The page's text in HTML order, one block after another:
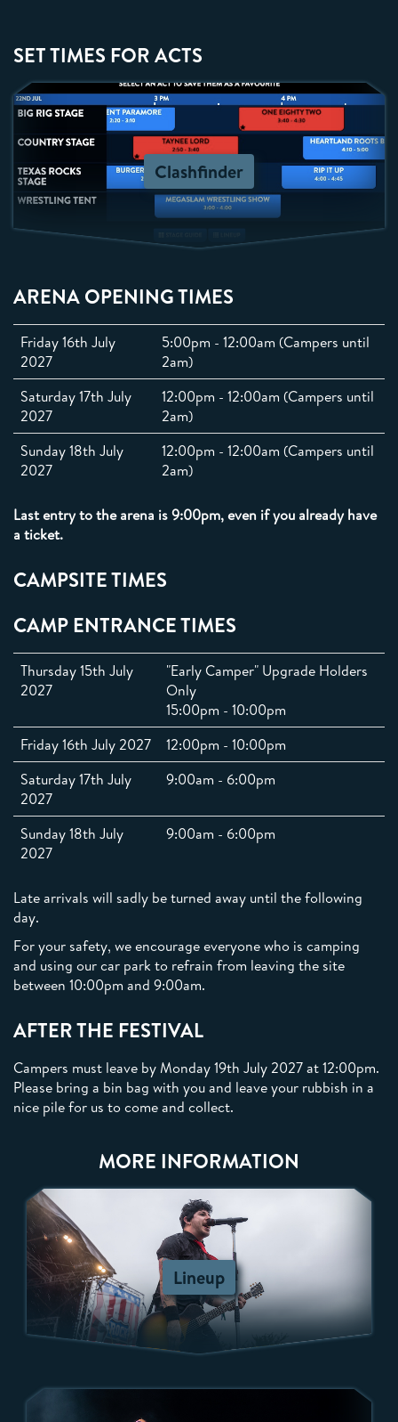
SET TIMES FOR ACTS
Clashfinder
ARENA OPENING TIMES
Friday 16th July
2027
5:00pm - 12:00am (Campers until
2am)
Saturday 17th July
2027
12:00pm - 12:00am (Campers until
2am)
Sunday 18th July
2027
12:00pm - 12:00am (Campers until
2am)
Last entry to the arena is 9:00pm, even if you already have
a ticket.
CAMPSITE TIMES
CAMP ENTRANCE TIMES
Thursday 15th July
2027
"Early Camper" Upgrade Holders
Only
15:00pm - 10:00pm
Friday 16th July 2027
12:00pm - 10:00pm
Saturday 17th July
2027
9:00am - 6:00pm
Sunday 18th July
2027
9:00am - 6:00pm
Late arrivals will sadly be turned away until the following
day.
For your safety, we encourage everyone who is camping
and using our car park to refrain from leaving the site
between 10:00pm and 9:00am.
AFTER THE FESTIVAL
Campers must leave by Monday 19th July 2027 at 12:00pm.
Please bring a bin bag with you and leave your rubbish in a
nice pile for us to come and collect.
MORE INFORMATION
Lineup